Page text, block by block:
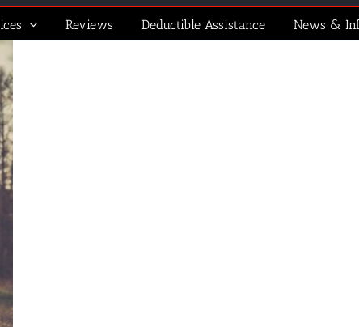
Reviews Deductible Assistance News &